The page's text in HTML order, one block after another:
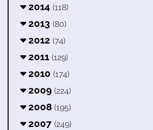
2014 (118)
2013 (80)
2012 (74)
2011 (129)
2010 (174)
2009 (224)
2008 (195)
2007 (249)